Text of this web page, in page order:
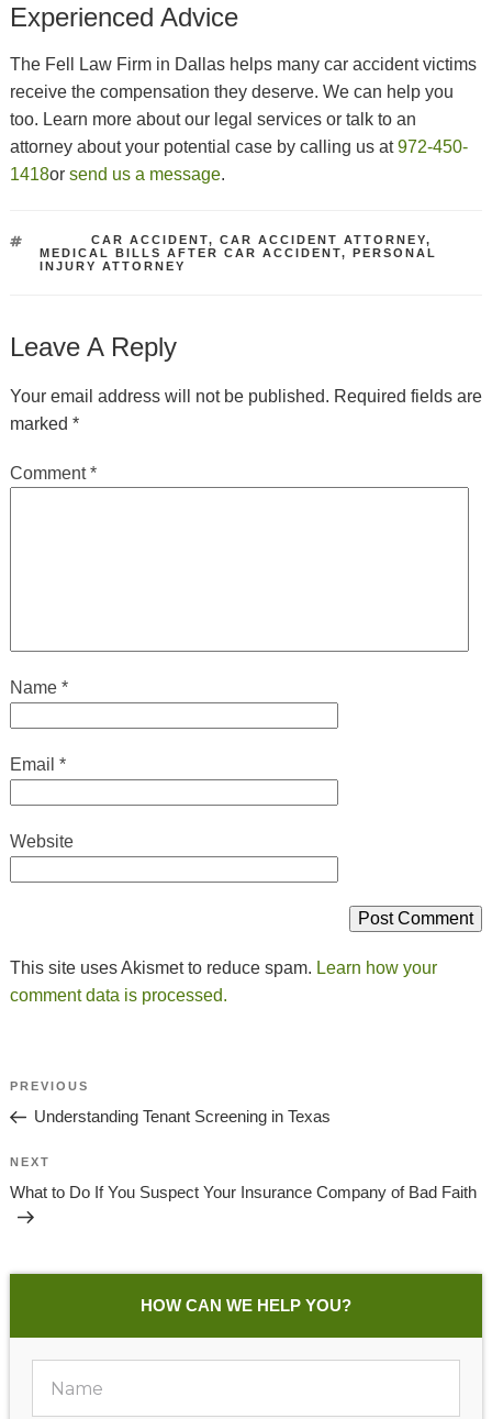
Experienced Advice
The Fell Law Firm in Dallas helps many car accident victims
receive the compensation they deserve. We can help you
too. Learn more about our legal services or talk to an
attorney about your potential case by calling us at972-450-
1418or send us a message.
CAR ACCIDENT,CAR ACCIDENT ATTORNEY,
MEDICAL BILLS AFTER CAR ACCIDENT,PERSONAL
INJURY ATTORNEY
Leave A Reply
Your email address will not be published. Required fields are
marked *
Comment*
Name *
Email *
Website
This site uses Akismet to reduce spam. Learn how your
comment data is processed.
Post
Navigation
Previous
Post
PREVIOUS
Understanding Tenant Screening in Texas
Next
Post
NEXT
What to Do If You Suspect Your Insurance Company of Bad Faith
HOW CAN WE HELP YOU?